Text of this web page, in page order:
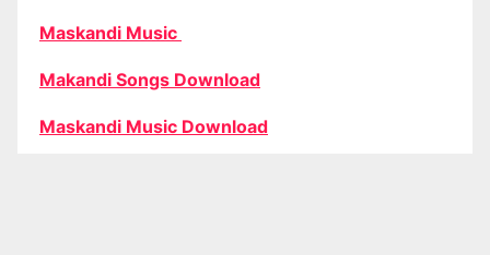
Maskandi Music
Makandi Songs Download
Maskandi Music Download